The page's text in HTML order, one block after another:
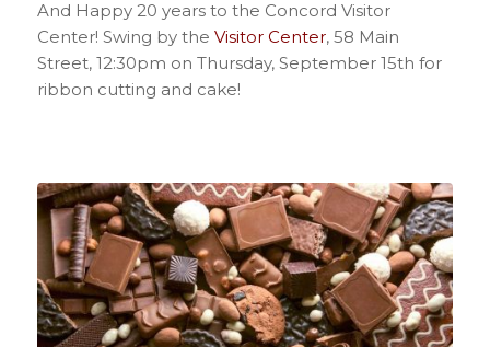
And Happy 20 years to the Concord Visitor
Center! Swing by the Visitor Center, 58 Main
Street, 12:30pm on Thursday, September 15th for
ribbon cutting and cake!